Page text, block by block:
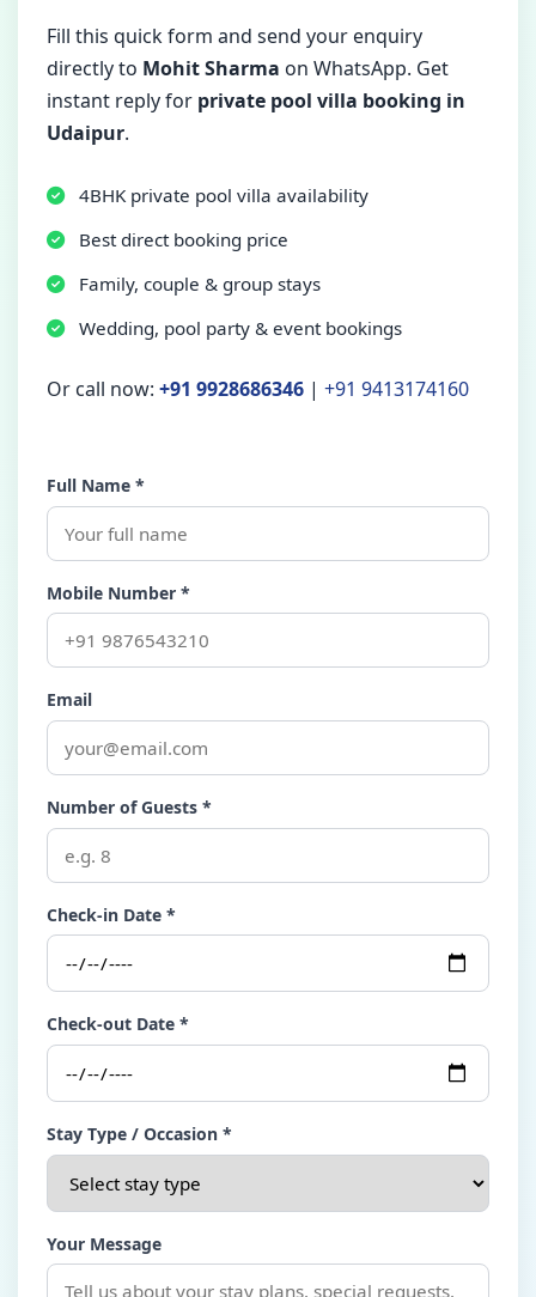
Fill this quick form and send your enquiry
directly to Mohit Sharma on WhatsApp. Get
instant reply for private pool villa booking in
Udaipur.
4BHK private pool villa availability
Best direct booking price
Family, couple & group stays
Wedding, pool party & event bookings
Or call now: +91 9928686346 | +91 9413174160
Full Name *
Mobile Number *
Email
Number of Guests *
Check-in Date *
Check-out Date *
Stay Type / Occasion *
Your Message